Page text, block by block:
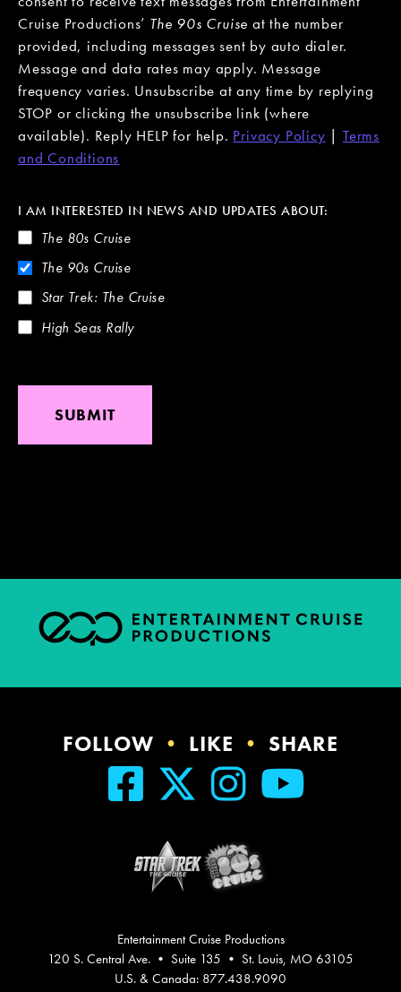
Cruise Productions’ The 90s Cruise at the number
provided, including messages sent by auto dialer.
Message and data rates may apply. Message
frequency varies. Unsubscribe at any time by replying
STOP or clicking the unsubscribe link (where
available). Reply HELP for help. Privacy Policy |Terms
and Conditions
I AM INTERESTED IN NEWS AND UPDATES ABOUT:
The 80s Cruise
The 90s Cruise
Star Trek: The Cruise
High Seas Rally
Entertainment Cruise Productions
120 S. Central Ave. • Suite 135 • St. Louis, MO 63105
U.S. & Canada: 877.438.9090
FOLLOW • LIKE • SHARE